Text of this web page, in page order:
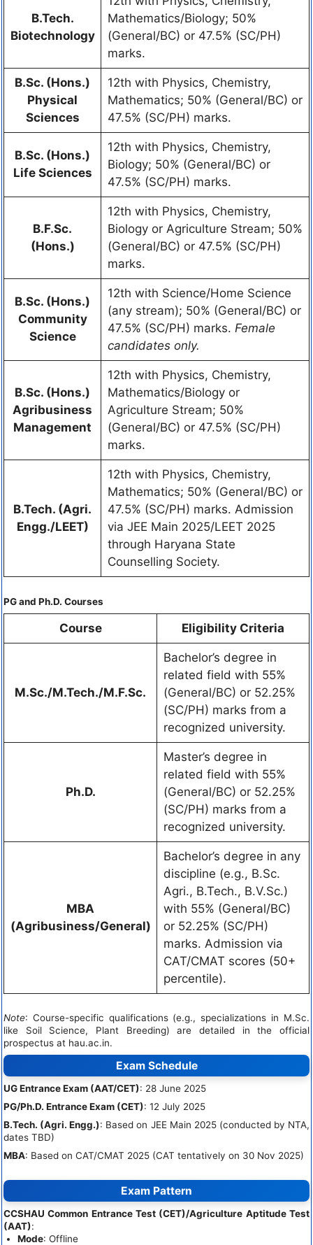
B.Tech.
Biotechnology
Mathematics/Biology; 50%
(General/BC) or 47.5% (SC/PH)
marks.
B.Sc. (Hons.)
Physical
Sciences
12th with Physics, Chemistry,
Mathematics; 50% (General/BC) or
47.5% (SC/PH) marks.
B.Sc. (Hons.)
Life Sciences
12th with Physics, Chemistry,
Biology; 50% (General/BC) or
47.5% (SC/PH) marks.
B.F.Sc.
(Hons.)
12th with Physics, Chemistry,
Biology or Agriculture Stream; 50%
(General/BC) or 47.5% (SC/PH)
marks.
B.Sc. (Hons.)
Community
Science
12th with Science/Home Science
(any stream); 50% (General/BC) or
47.5% (SC/PH) marks. Female
candidates only.
B.Sc. (Hons.)
Agribusiness
Management
12th with Physics, Chemistry,
Mathematics/Biology or
Agriculture Stream; 50%
(General/BC) or 47.5% (SC/PH)
marks.
B.Tech. (Agri.
Engg./LEET)
12th with Physics, Chemistry,
Mathematics; 50% (General/BC) or
47.5% (SC/PH) marks. Admission
via JEE Main 2025/LEET 2025
through Haryana State
Counselling Society.
PG and Ph.D. Courses
Course Eligibility Criteria
M.Sc./M.Tech./M.F.Sc.
Bachelor’s degree in
related field with 55%
(General/BC) or 52.25%
(SC/PH) marks from a
recognized university.
Ph.D.
Master’s degree in
related field with 55%
(General/BC) or 52.25%
(SC/PH) marks from a
recognized university.
MBA
(Agribusiness/General)
Bachelor’s degree in any
discipline (e.g., B.Sc.
Agri., B.Tech., B.V.Sc.)
with 55% (General/BC)
or 52.25% (SC/PH)
marks. Admission via
CAT/CMAT scores (50+
percentile).
Note: Course-specific qualifications (e.g., specializations in M.Sc.
like Soil Science, Plant Breeding) are detailed in the official
prospectus at hau.ac.in.
Exam Schedule
UG Entrance Exam (AAT/CET): 28 June 2025
PG/Ph.D. Entrance Exam (CET): 12 July 2025
B.Tech. (Agri. Engg.): Based on JEE Main 2025 (conducted by NTA,
dates TBD)
MBA: Based on CAT/CMAT 2025 (CAT tentatively on 30 Nov 2025)
Exam Pattern
CCSHAU Common Entrance Test (CET)/Agriculture Aptitude Test
(AAT):
Mode: Offline